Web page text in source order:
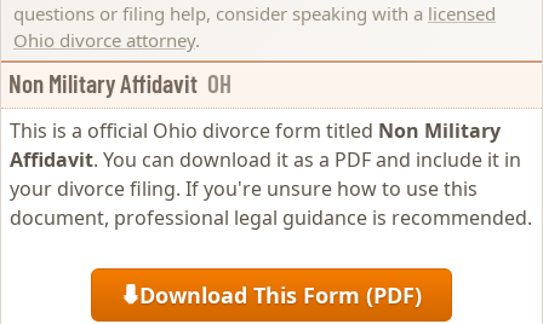
questions or filing help, consider speaking with a licensed
Ohio divorce attorney.
Non Military Affidavit OH
This is a official Ohio divorce form titled Non Military
Affidavit. You can download it as a PDF and include it in
your divorce filing. If you're unsure how to use this
document, professional legal guidance is recommended.
⬇Download This Form (PDF)